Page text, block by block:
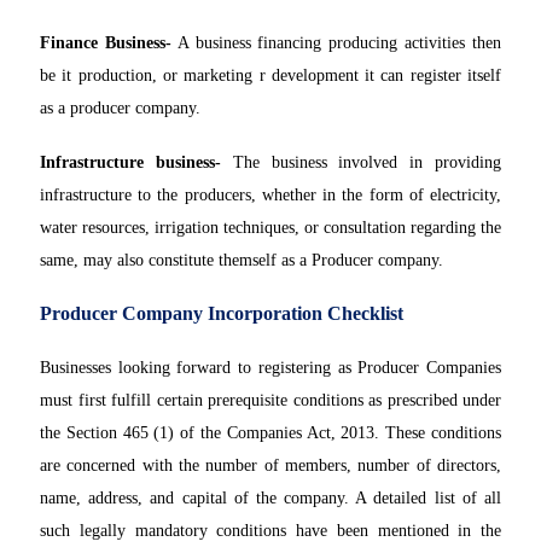
Finance Business-A business financing producing activities then
be it production, or marketing r development it can register itself
as a producer company.
Infrastructure business-The business involved in providing
infrastructure to the producers, whether in the form of electricity,
water resources, irrigation techniques, or consultation regarding the
same, may also constitute themself as a Producer company.
Producer Company Incorporation Checklist
Businesses looking forward to registering as Producer Companies
must first fulfill certain prerequisite conditions as prescribed under
the Section 465 (1) of the Companies Act, 2013. These conditions
are concerned with the number of members, number of directors,
name, address, and capital of the company. A detailed list of all
such legally mandatory conditions have been mentioned in the